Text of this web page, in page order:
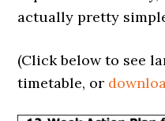
actually pretty
(Click below to see
timetable, or